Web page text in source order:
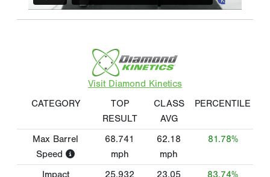
Visit Diamond Kinetics
CATEGORY
TOP
RESULT
CLASS
AVG
PERCENTILE
Max Barrel
Speed
68.741
mph
62.18
mph
81.78%
Impact
25.932 23.05 83.74%